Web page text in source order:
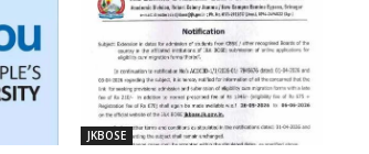
JKBOSE